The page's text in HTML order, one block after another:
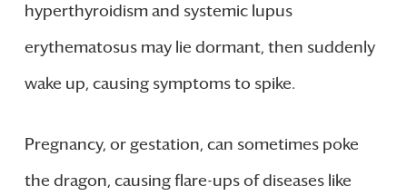
hyperthyroidism and systemic lupus
erythematosus may lie dormant, then suddenly
wake up, causing symptoms to spike.
Pregnancy, or gestation, can sometimes poke
the dragon, causing flare-ups of diseases like